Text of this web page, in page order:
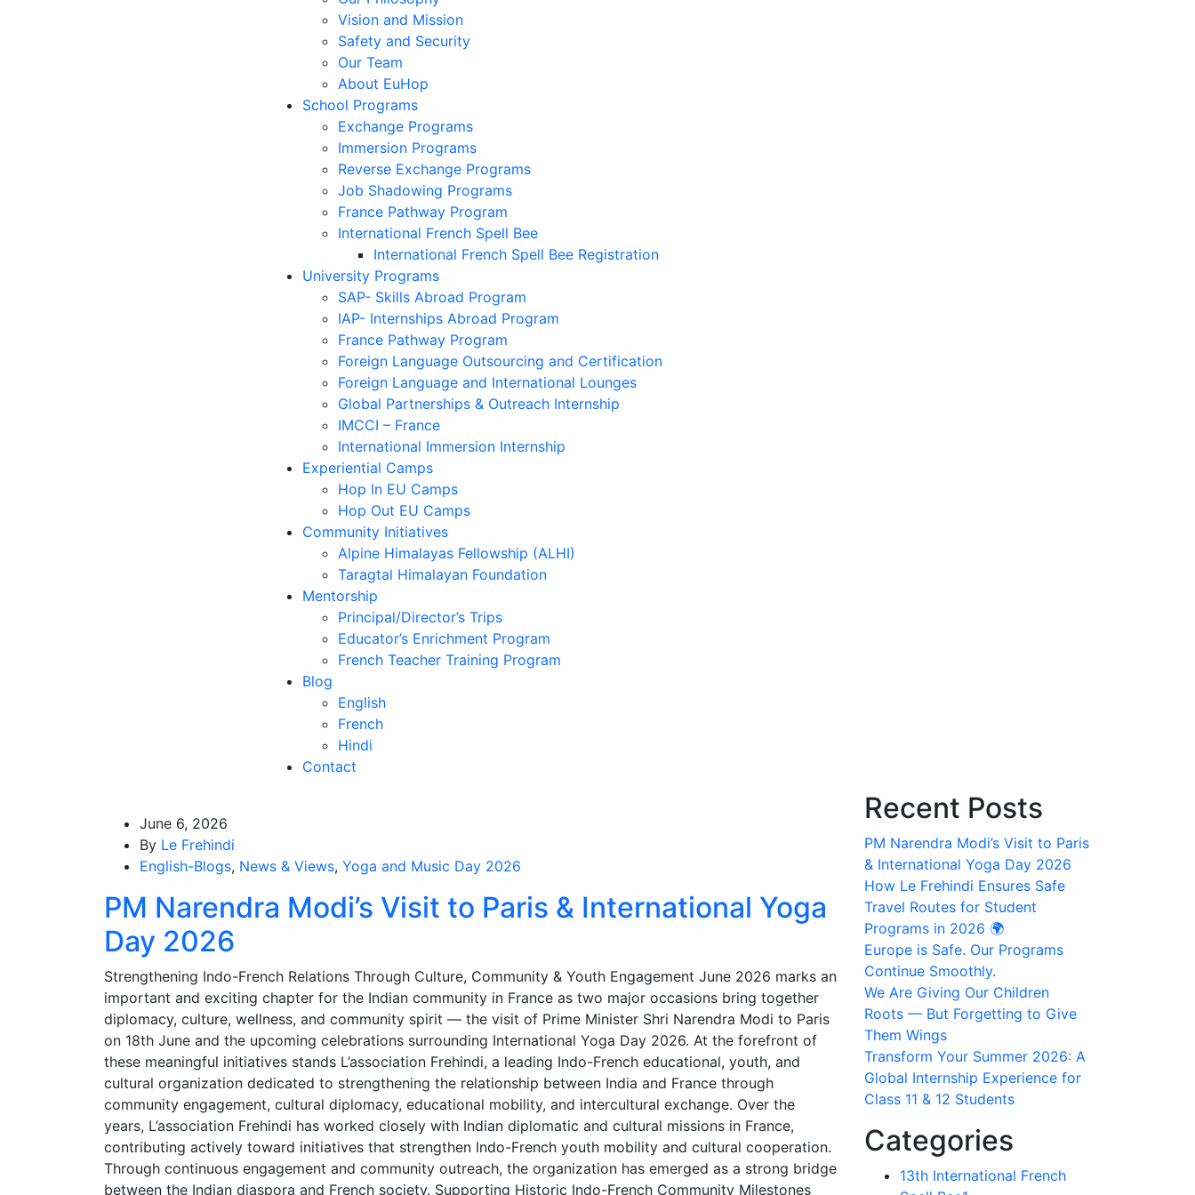
Vision and Mission
Safety and Security
Our Team
About EuHop
School Programs
Exchange Programs
Immersion Programs
Reverse Exchange Programs
Job Shadowing Programs
France Pathway Program
International French Spell Bee
International French Spell Bee Registration
University Programs
SAP- Skills Abroad Program
IAP- Internships Abroad Program
France Pathway Program
Foreign Language Outsourcing and Certification
Foreign Language and International Lounges
Global Partnerships & Outreach Internship
IMCCI – France
International Immersion Internship
Experiential Camps
Hop In EU Camps
Hop Out EU Camps
Community Initiatives
Alpine Himalayas Fellowship (ALHI)
Taragtal Himalayan Foundation
Mentorship
Principal/Director’s Trips
Educator’s Enrichment Program
French Teacher Training Program
Blog
English
French
Hindi
Contact
June 6, 2026
By Le Frehindi
English-Blogs, News & Views, Yoga and Music Day 2026
PM Narendra Modi’s Visit to Paris & International Yoga
Day 2026
Strengthening Indo-French Relations Through Culture, Community & Youth Engagement June 2026 marks an
important and exciting chapter for the Indian community in France as two major occasions bring together
diplomacy, culture, wellness, and community spirit — the visit of Prime Minister Shri Narendra Modi to Paris
on 18th June and the upcoming celebrations surrounding International Yoga Day 2026. At the forefront of
these meaningful initiatives stands L’association Frehindi, a leading Indo-French educational, youth, and
cultural organization dedicated to strengthening the relationship between India and France through
community engagement, cultural diplomacy, educational mobility, and intercultural exchange. Over the
years, L’association Frehindi has worked closely with Indian diplomatic and cultural missions in France,
contributing actively toward initiatives that strengthen Indo-French youth mobility and cultural cooperation.
Through continuous engagement and community outreach, the organization has emerged as a strong bridge
between the Indian diaspora and French society. Supporting Historic Indo-French Community Milestones
Recent Posts
PM Narendra Modi’s Visit to Paris
& International Yoga Day 2026
How Le Frehindi Ensures Safe
Travel Routes for Student
Programs in 2026 🌍
Europe is Safe. Our Programs
Continue Smoothly.
We Are Giving Our Children
Roots — But Forgetting to Give
Them Wings
Transform Your Summer 2026: A
Global Internship Experience for
Class 11 & 12 Students
Categories
13th International French